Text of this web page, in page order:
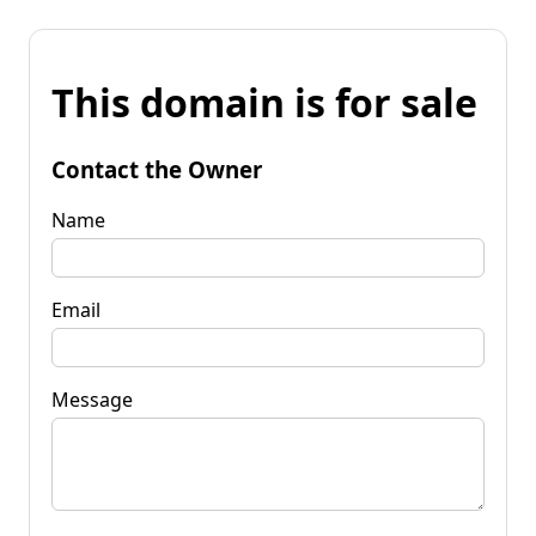
This domain is for sale
Contact the Owner
Name
Email
Message